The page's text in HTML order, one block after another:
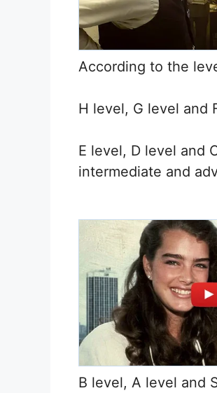
According to the
H level, G level and
E level, D level and
intermediate and
B level, A level and